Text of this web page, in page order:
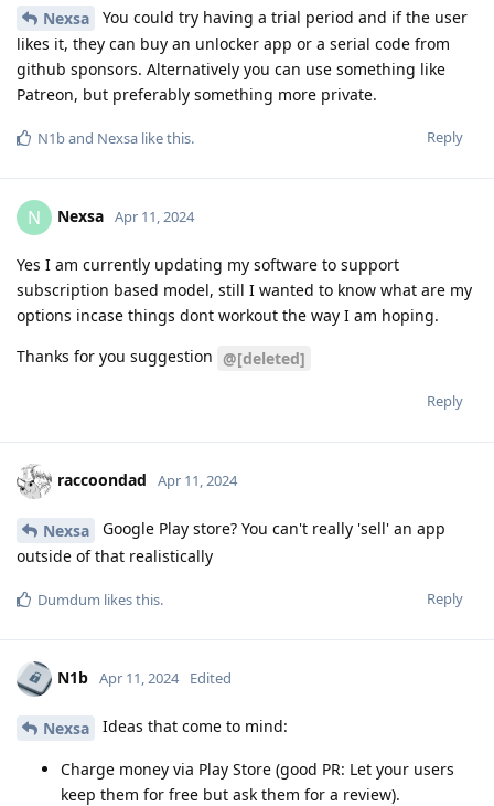
Nexsa
You could try having a trial period and if the user
likes it, they can buy an unlocker app or a serial code from
github sponsors. Alternatively you can use something like
Patreon, but preferably something more private.
Reply
N1band Nexsa like this.
N Nexsa Apr 11, 2024
Yes I am currently updating my software to support
subscription based model, still I wanted to know what are my
options incase things dont workout the way I am hoping.
Thanks for you suggestion @[deleted]
Reply
raccoondad Apr 11, 2024
Nexsa
Google Play store? You can't really 'sell' an app
outside of that realistically
Reply
Dumdum likes this.
N1b Apr 11, 2024 Edited
Nexsa Ideas that come to mind:
Charge money via Play Store (good PR: Let your users
keep them for free but ask them for a review).